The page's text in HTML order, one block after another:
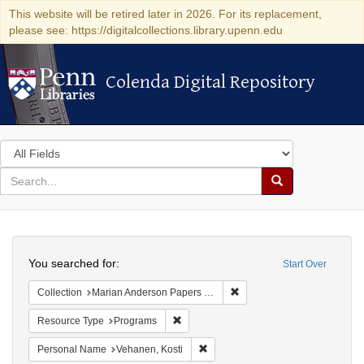
This website will be retired later in 2026. For its replacement,
please see: https://digitalcollections.library.upenn.edu
Colenda Digital Repository
Colenda Digital Repository
Search
in
for
search
Search
Colenda
Digital
Repository
Start Over
You searched for:
Collection Marian Anderson Papers (University of Pennsylvania)
Resource Type Programs
Personal Name Vehanen, Kosti